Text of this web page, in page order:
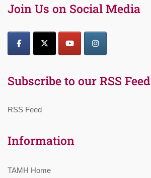
Join Us on Social Media
Subscribe to our RSS Feed
RSS Feed
Information
TAMH Home